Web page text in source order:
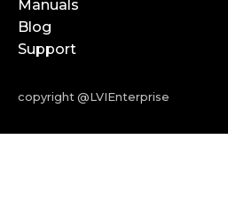
Manuals
Blog
Support
copyright @LVIEnterprise